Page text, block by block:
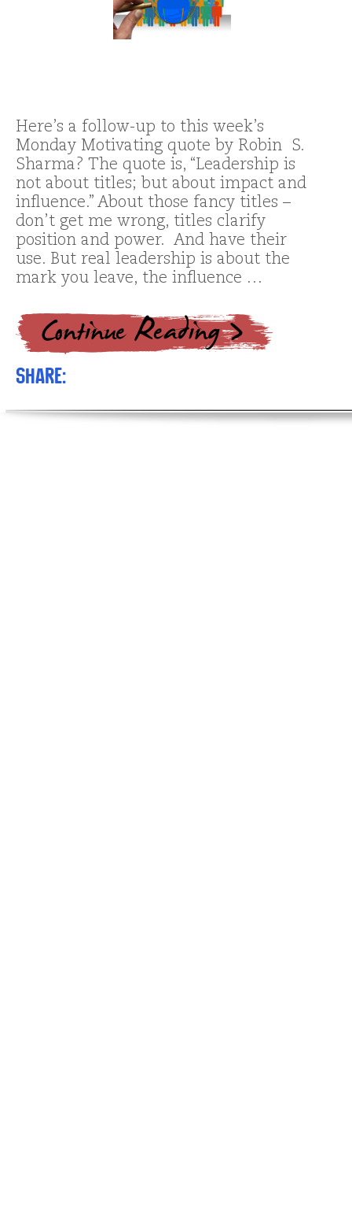
Here’s a follow-up to this week’s
Monday Motivating quote by Robin S.
Sharma? The quote is, “Leadership is
not about titles; but about impact and
influence.” About those fancy titles –
don’t get me wrong, titles clarify
position and power. And have their
use. But real leadership is about the
mark you leave, the influence …
Share: